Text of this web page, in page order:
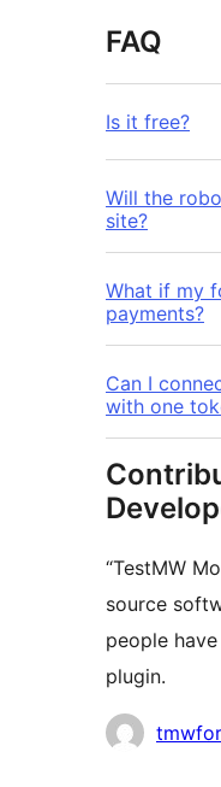
FAQ
Is it free?
Will the
site?
What if my
payments?
Can I
with one
“TestMW
source
people
plugin.
Contributors